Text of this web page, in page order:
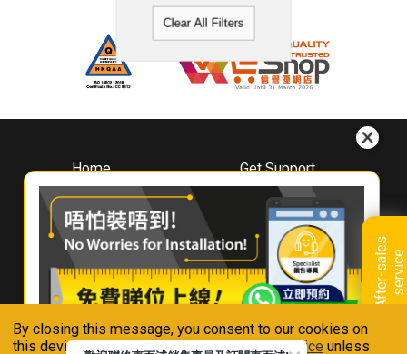
By closing this message, you consent to our cookies on
this device in accordance with ourPrivacy Notice unless
A
f
t
e
r
-
s
a
l
e
s
s
e
r
v
i
ce
Clear All Filters
Home
About
Whirlpool
Hong Kong
Where To Buy
Contact Us
Get Support
Downloads
Book A Repair
Warranty Registration
Warranty Renewal
FAQ & Usage Tips
Connect With Us